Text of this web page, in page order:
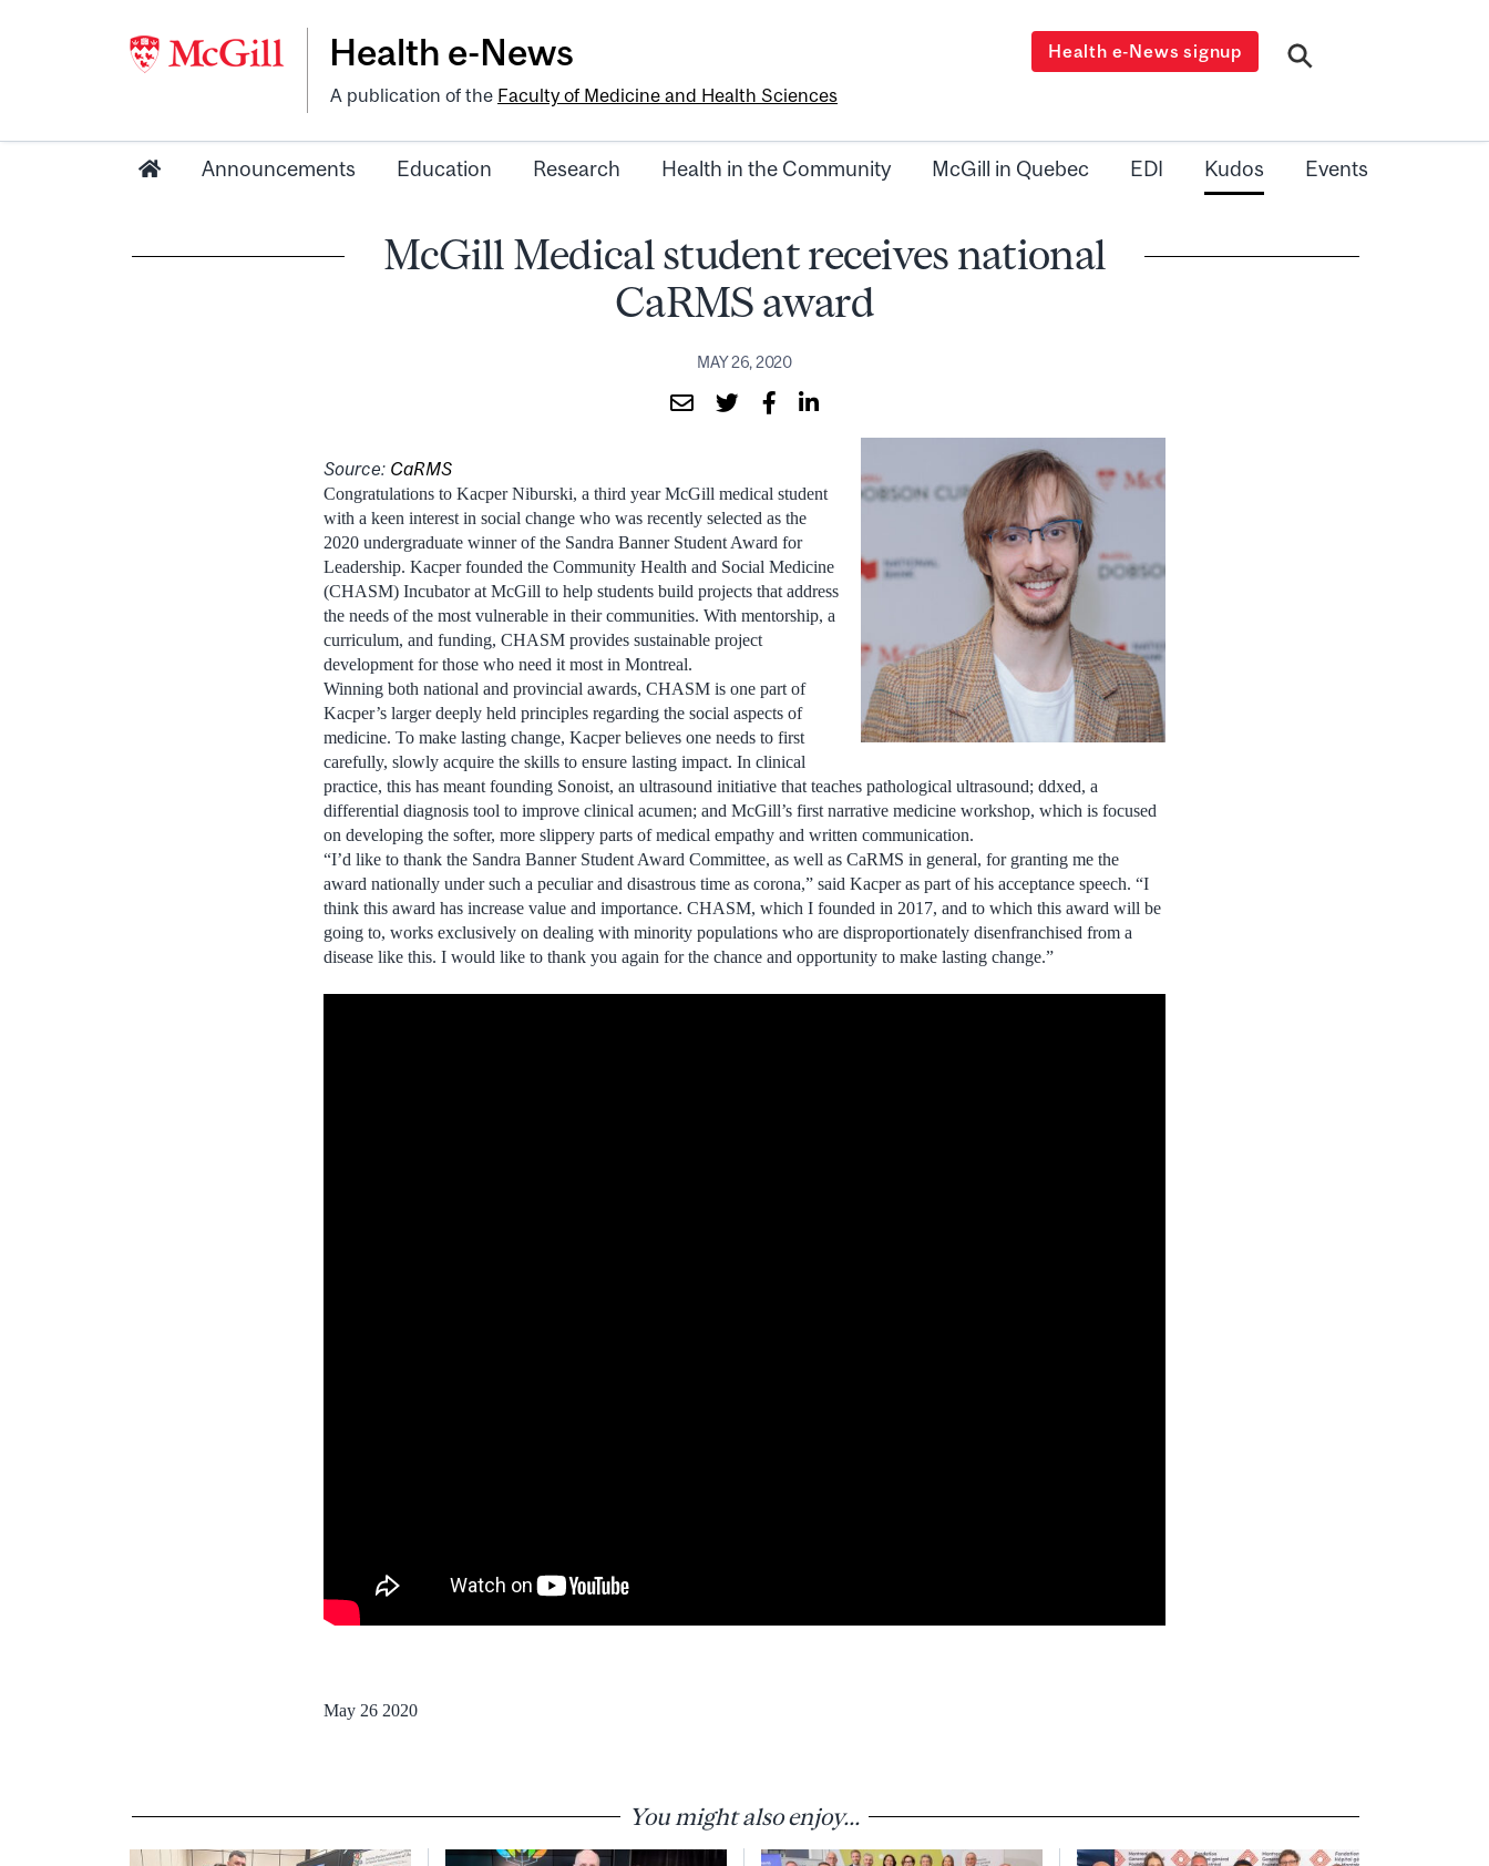
Health e-News
A publication of the Faculty of Medicine and Health Sciences
Health e-News signup
Announcements Education Research Health in the Community McGill in Quebec EDI Kudos Events
McGill Medical student receives national
CaRMS award
MAY 26, 2020
Source: CaRMS
Congratulations to Kacper Niburski, a third year McGill medical student
with a keen interest in social change who was recently selected as the
2020 undergraduate winner of the Sandra Banner Student Award for
Leadership. Kacper founded the Community Health and Social Medicine
(CHASM) Incubator at McGill to help students build projects that address
the needs of the most vulnerable in their communities. With mentorship, a
curriculum, and funding, CHASM provides sustainable project
development for those who need it most in Montreal.
Winning both national and provincial awards, CHASM is one part of
Kacper’s larger deeply held principles regarding the social aspects of
medicine. To make lasting change, Kacper believes one needs to first
carefully, slowly acquire the skills to ensure lasting impact. In clinical
practice, this has meant founding Sonoist, an ultrasound initiative that teaches pathological ultrasound; ddxed, a
differential diagnosis tool to improve clinical acumen; and McGill’s first narrative medicine workshop, which is focused
on developing the softer, more slippery parts of medical empathy and written communication.
“I’d like to thank the Sandra Banner Student Award Committee, as well as CaRMS in general, for granting me the
award nationally under such a peculiar and disastrous time as corona,” said Kacper as part of his acceptance speech. “I
think this award has increase value and importance. CHASM, which I founded in 2017, and to which this award will be
going to, works exclusively on dealing with minority populations who are disproportionately disenfranchised from a
disease like this. I would like to thank you again for the chance and opportunity to make lasting change.”
May 26 2020
You might also enjoy...